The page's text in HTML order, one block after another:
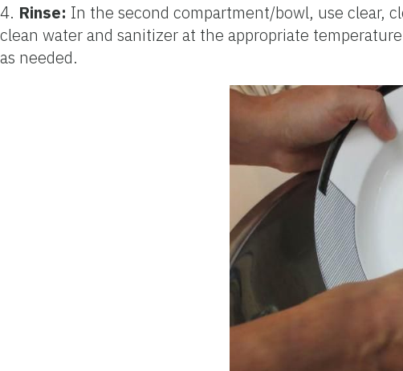
4. Rinse: In the second compartment/bowl, use clear,
clean water and sanitizer at the appropriate
as needed.